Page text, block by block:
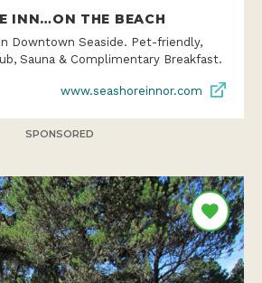
INN…ON THE BEACH
Downtown Seaside. Pet-friendly,
Sauna & Complimentary Breakfast.
www.seashoreinnor.com
SPONSORED